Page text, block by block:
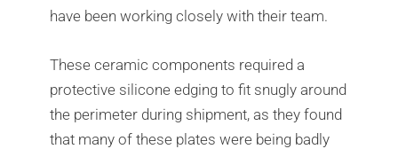
have been working closely with their team.
These ceramic components required a
protective silicone edging to fit snugly around
the perimeter during shipment, as they found
that many of these plates were being badly